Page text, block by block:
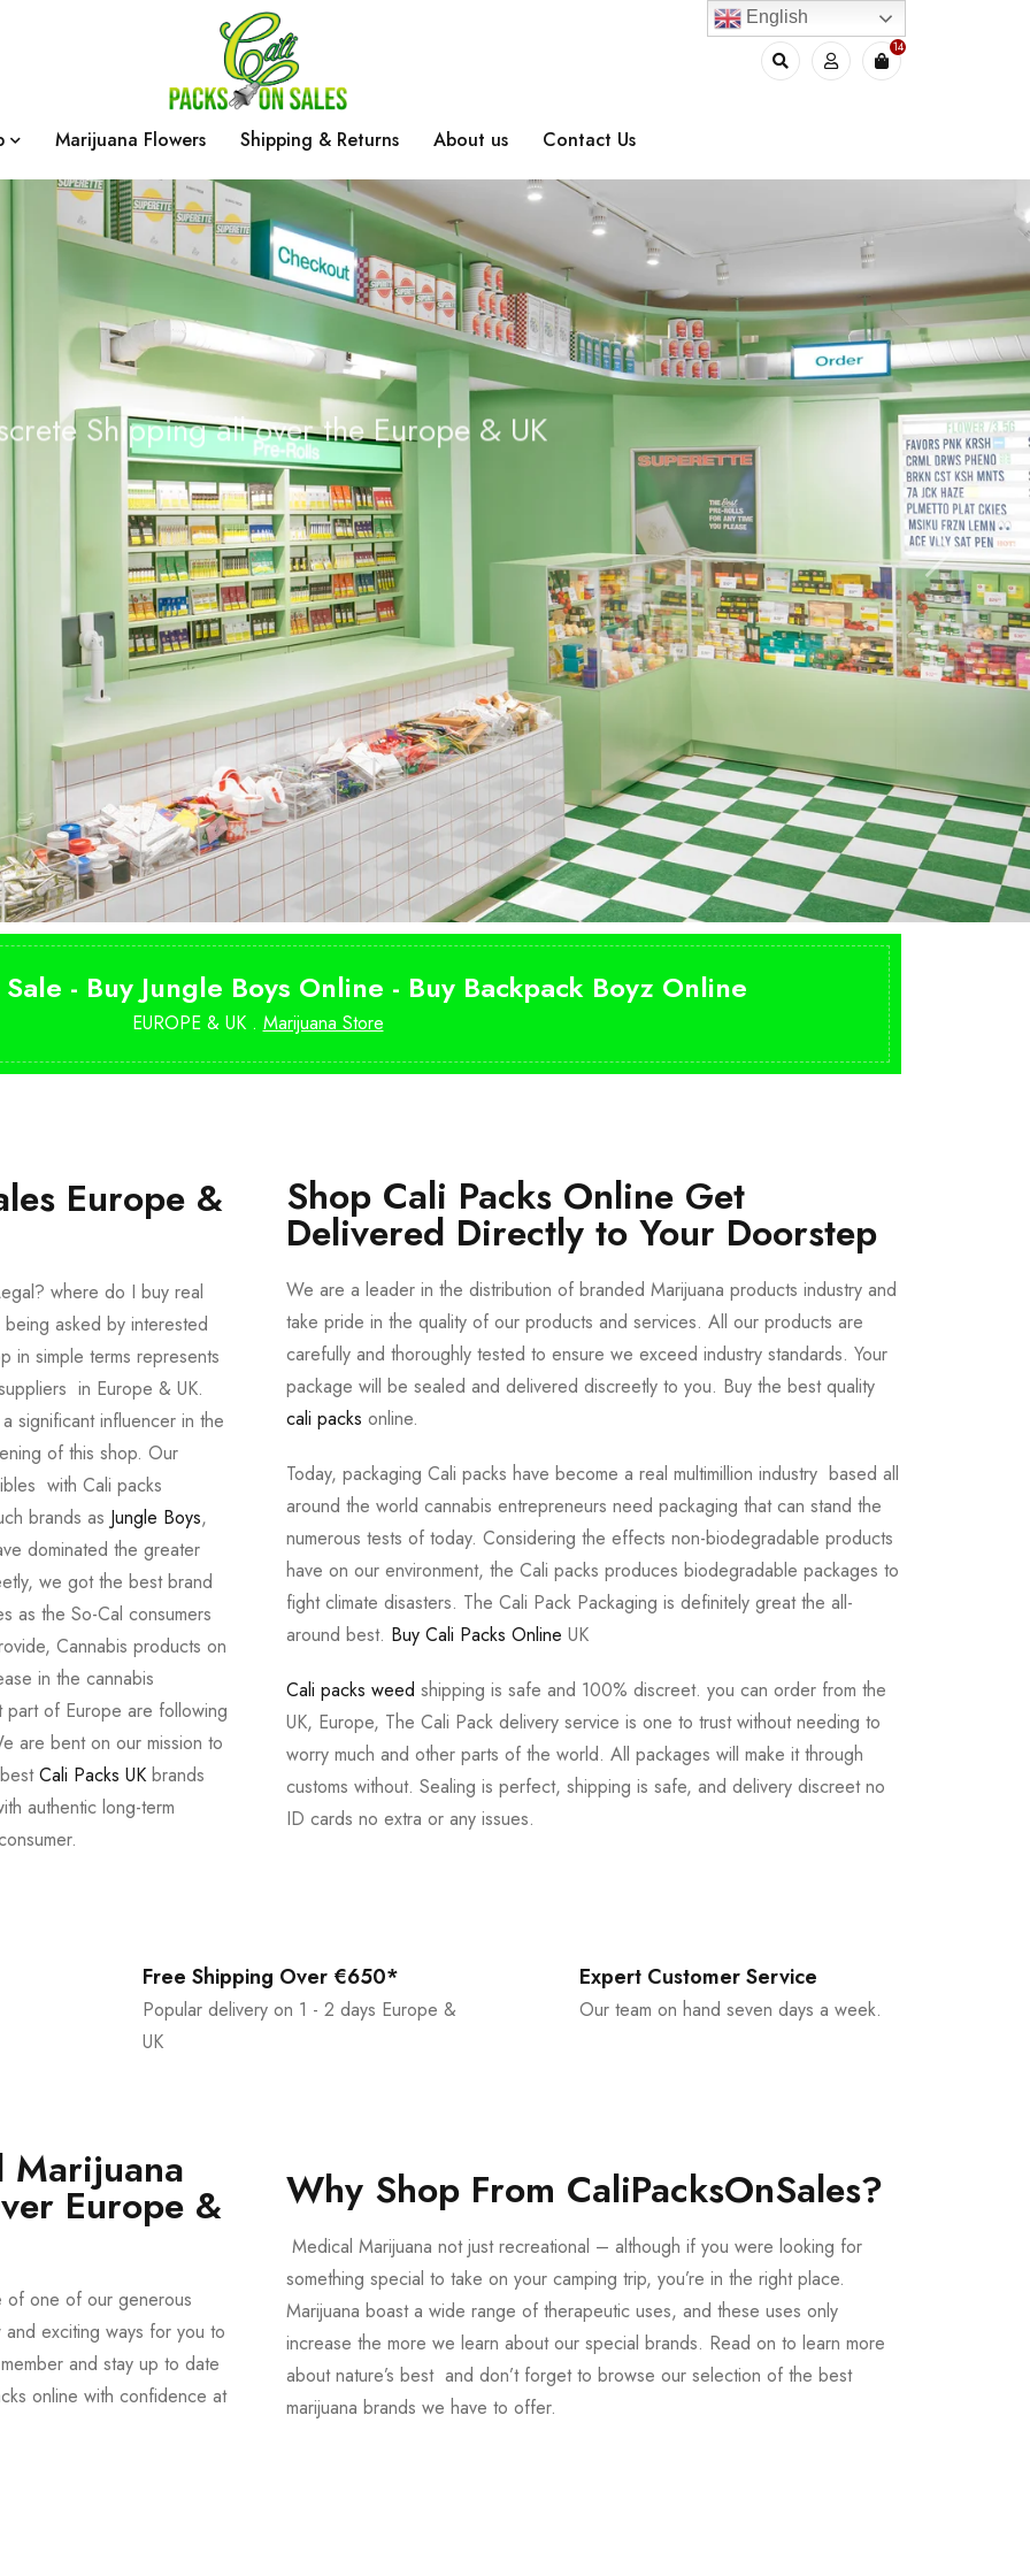
14
Marijuana Flowers Shipping & Returns About us Contact Us
Shipping all over the Europe & UK
c k sOnSal es nli
n
e
SHOP NOW
- Buy Jungle Boys Online - Buy Backpack Boyz Online
EUROPE & UK . Marijuana Store
Europe &
where do I buy real
asked by interested
in simple terms represents
in Europe & UK.
significant influencer in the
of this shop. Our
with Cali packs
brands as Jungle Boys,
dominated the greater
we got the best brand
as the So-Cal consumers
Cannabis products on
in the cannabis
part of Europe are following
are bent on our mission to
Cali Packs UK brands
authentic long-term
Shop Cali Packs Online Get
Delivered Directly to Your Doorstep
We are a leader in the distribution of branded Marijuana products industry and
take pride in the quality of our products and services. All our products are
carefully and thoroughly tested to ensure we exceed industry standards. Your
package will be sealed and delivered discreetly to you. Buy the best quality
cali packs online.
Today, packaging Cali packs have become a real multimillion industry based all
around the world cannabis entrepreneurs need packaging that can stand the
numerous tests of today. Considering the effects non-biodegradable products
have on our environment, the Cali packs produces biodegradable packages to
fight climate disasters. The Cali Pack Packaging is definitely great the all-
around best. Buy Cali Packs Online UK
Cali packs weed shipping is safe and 100% discreet. you can order from the
UK, Europe, The Cali Pack delivery service is one to trust without needing to
worry much and other parts of the world. All packages will make it through
customs without. Sealing is perfect, shipping is safe, and delivery discreet no
ID cards no extra or any issues.
Free Shipping Over €650*
Popular delivery on 1 - 2 days Europe &
UK
Expert Customer Service
Our team on hand seven days a week.
Marijuana
Europe &
of one of our generous
exciting ways for you to
and stay up to date
online with confidence at
Why Shop From CaliPacksOnSales?
Medical Marijuana not just recreational – although if you were looking for
something special to take on your camping trip, you’re in the right place.
Marijuana boast a wide range of therapeutic uses, and these uses only
increase the more we learn about our special brands. Read on to learn more
about nature’s best and don’t forget to browse our selection of the best
marijuana brands we have to offer.
English